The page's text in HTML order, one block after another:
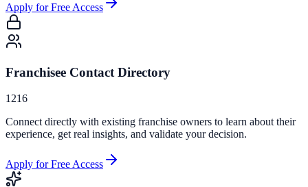
Apply for Free Access
Franchisee Contact Directory
1216
Connect directly with existing franchise owners to learn about their
experience, get real insights, and validate your decision.
Apply for Free Access